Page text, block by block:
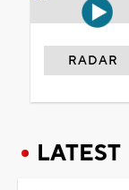
RADAR
LATEST